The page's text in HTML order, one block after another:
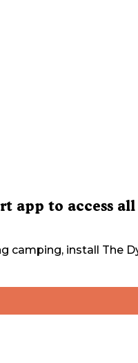
app to access all
camping, install The